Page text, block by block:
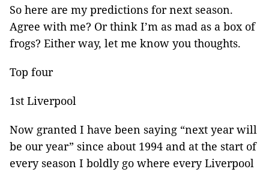
So here are my predictions for next season.
Agree with me? Or think I’m as mad as a box of
frogs? Either way, let me know you thoughts.
Top four
1st Liverpool
Now granted I have been saying “next year will
be our year” since about 1994 and at the start of
every season I boldly go where every Liverpool